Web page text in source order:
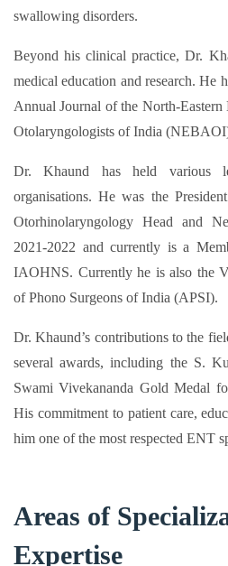
swallowing disorders.​
Beyond his clinical practice, Dr.
medical education and research. He
Annual Journal of the North-
Otolaryngologists of India
Dr. Khaund has held various
organisations. He was the
Otorhinolaryngology Head and
2021-2022 and currently is a
IAOHNS. Currently he is also the
of Phono Surgeons of India (APSI).
Dr. Khaund’s contributions to the
several awards, including the S.
Swami Vivekananda Gold Medal
His commitment to patient care,
him one of the most respected ENT
Areas of
Expertise